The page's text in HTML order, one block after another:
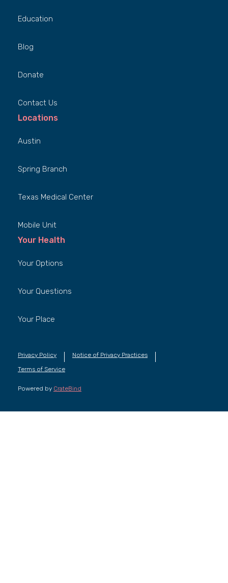
Education
Blog
Donate
Contact Us
Locations
Austin
Spring Branch
Texas Medical Center
Mobile Unit
Your Health
Your Options
Your Questions
Your Place
Privacy Policy
Notice of Privacy Practices
Terms of Service
Powered by CrateBind